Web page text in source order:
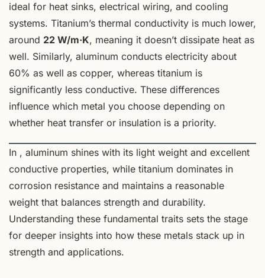
ideal for heat sinks, electrical wiring, and cooling
systems. Titanium’s thermal conductivity is much lower,
around 22 W/m·K, meaning it doesn’t dissipate heat as
well. Similarly, aluminum conducts electricity about
60% as well as copper, whereas titanium is
significantly less conductive. These differences
influence which metal you choose depending on
whether heat transfer or insulation is a priority.
In , aluminum shines with its light weight and excellent
conductive properties, while titanium dominates in
corrosion resistance and maintains a reasonable
weight that balances strength and durability.
Understanding these fundamental traits sets the stage
for deeper insights into how these metals stack up in
strength and applications.